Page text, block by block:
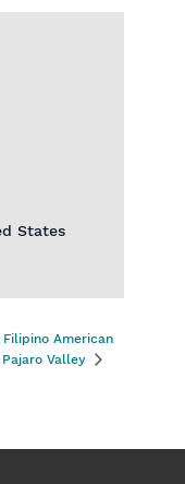
States
American
Valley